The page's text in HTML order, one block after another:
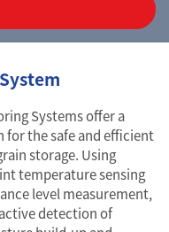
Systems offer a
the safe and efficient
storage. Using
temperature sensing
level measurement,
detection of